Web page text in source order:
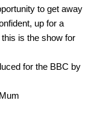
to get away
up for a
is the show for
for the BBC by